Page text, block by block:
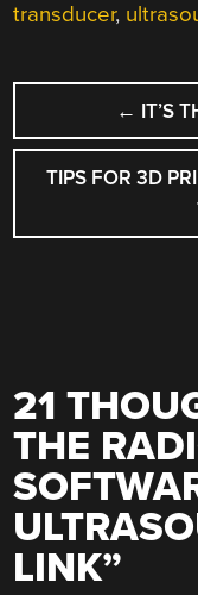
transducer,
POST← IT’S
TIPS FOR 3D
21
THE
LINK”